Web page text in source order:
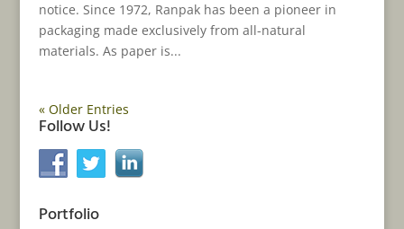
notice. Since 1972, Ranpak has been a pioneer in
packaging made exclusively from all-natural
materials. As paper is...
« Older Entries
Follow Us!
Portfolio